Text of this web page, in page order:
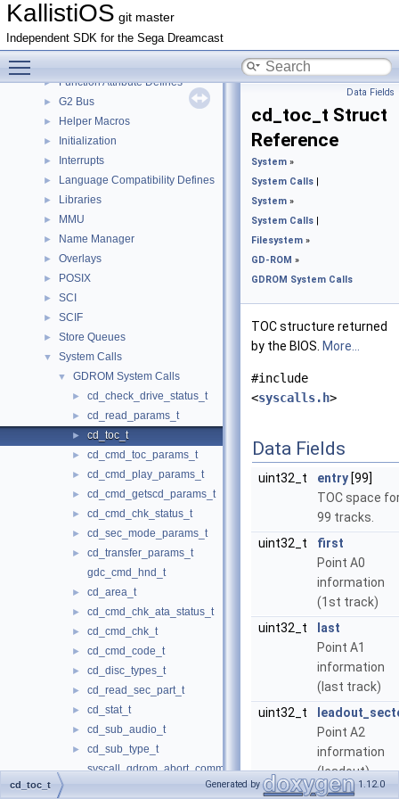
KallistiOS git master
Independent SDK for the Sega Dreamcast
► Cache
► DMA Controller API
► Events
► Function Attribute Defines
► G2 Bus
► Helper Macros
► Initialization
► Interrupts
► Language Compatibility Defines
► Libraries
► MMU
► Name Manager
► Overlays
► POSIX
► SCI
► SCIF
► Store Queues
▼ System Calls
▼ GDROM System Calls
► cd_check_drive_status_t
► cd_read_params_t
► cd_toc_t
► cd_cmd_toc_params_t
► cd_cmd_play_params_t
► cd_cmd_getscd_params_t
► cd_cmd_chk_status_t
► cd_sec_mode_params_t
►
cd_transfer_params_t
gdc_cmd_hnd_t
► cd_area_t
► cd_cmd_chk_ata_status_t
► cd_cmd_chk_t
► cd_cmd_code_t
► cd_disc_types_t
► cd_read_sec_part_t
► cd_stat_t
► cd_sub_audio_t
►
cd_sub_type_t
syscall_gdrom_abort_command
syscall_gdrom_check_command
Data Fields
cd_toc_t Struct
Reference
System »
System Calls |
System »
System Calls |
Filesystem »
GD-ROM »
GDROM System Calls
TOC structure returned
by the BIOS. More...
#include
<syscalls.h>
Data Fields
uint32_t entry [99]
TOC space
99 tracks.
uint32_t
first
Point A0
information
(1st track)
uint32_t
last
Point A1
information
(last track)
uint32_t
Point A2
information
(leadout)
cd_toc_t Generated by 1.12.0